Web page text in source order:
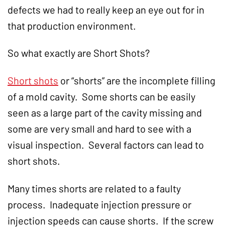
defects we had to really keep an eye out for in
that production environment.
So what exactly are Short Shots?
Short shots or “shorts” are the incomplete filling
of a mold cavity. Some shorts can be easily
seen as a large part of the cavity missing and
some are very small and hard to see with a
visual inspection. Several factors can lead to
short shots.
Many times shorts are related to a faulty
process. Inadequate injection pressure or
injection speeds can cause shorts. If the screw